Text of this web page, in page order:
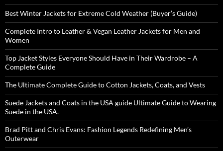
Best Winter Jackets for Extreme Cold Weather (Buyer’s Guide)
Complete Intro to Leather & Vegan Leather Jackets for Men and
Women
Top Jacket Styles Everyone Should Have in Their Wardrobe – A
Complete Guide
The Ultimate Complete Guide to Cotton Jackets, Coats, and Vests
Suede Jackets and Coats in the USA guide Ultimate Guide to Wearing
Suede in the USA.
Brad Pitt and Chris Evans: Fashion Legends Redefining Men’s
Outerwear